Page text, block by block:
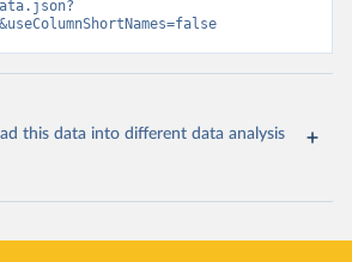
this data into different data analysis